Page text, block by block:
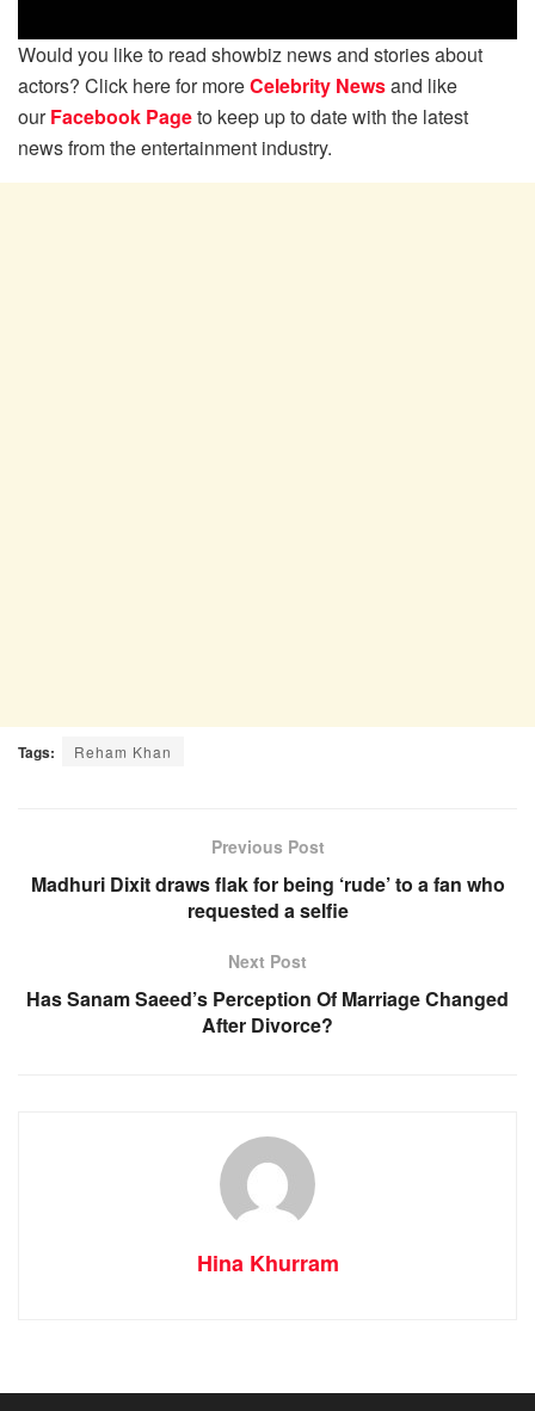
Would you like to read showbiz news and stories about
actors? Click here for moreCelebrity Newsand like
ourFacebook Pageto keep up to date with the latest
news from the entertainment industry.
Tags: Reham Khan
Previous Post
Madhuri Dixit draws flak for being ‘rude’ to a fan who
requested a selfie
Next Post
Has Sanam Saeed’s Perception Of Marriage Changed
After Divorce?
Hina Khurram